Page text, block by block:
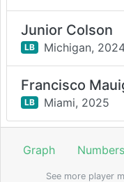
Junior Colson
LB Michigan,
Francisco
LB Miami, 2025
Graph Numbers
See more player